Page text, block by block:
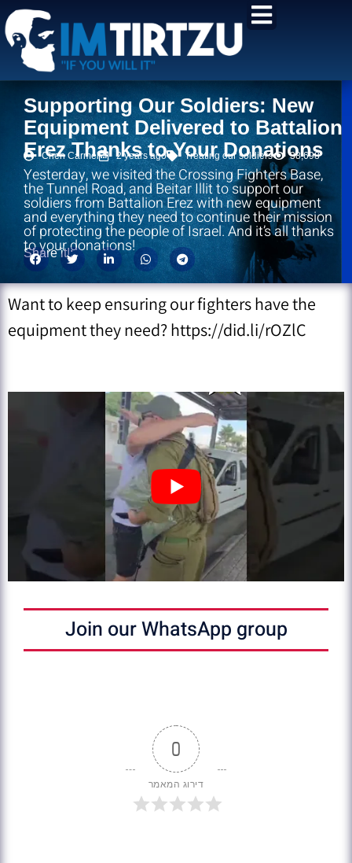
content
Supporting Our Soldiers: New
Equipment Delivered to Battalion
Erez Thanks to Your Donations
Chen Carmel 2 years ago Treating our soldiers 38,698
Yesterday, we visited the Crossing Fighters Base,
the Tunnel Road, and Beitar Illit to support our
soldiers from Battalion Erez with new equipment
and everything they need to continue their mission
of protecting the people of Israel. And it’s all thanks
to your donations!
Share it!:
Want to keep ensuring our fighters have the
equipment they need? https://did.li/rOZlC
Join our WhatsApp group
0
דירוג המאמר